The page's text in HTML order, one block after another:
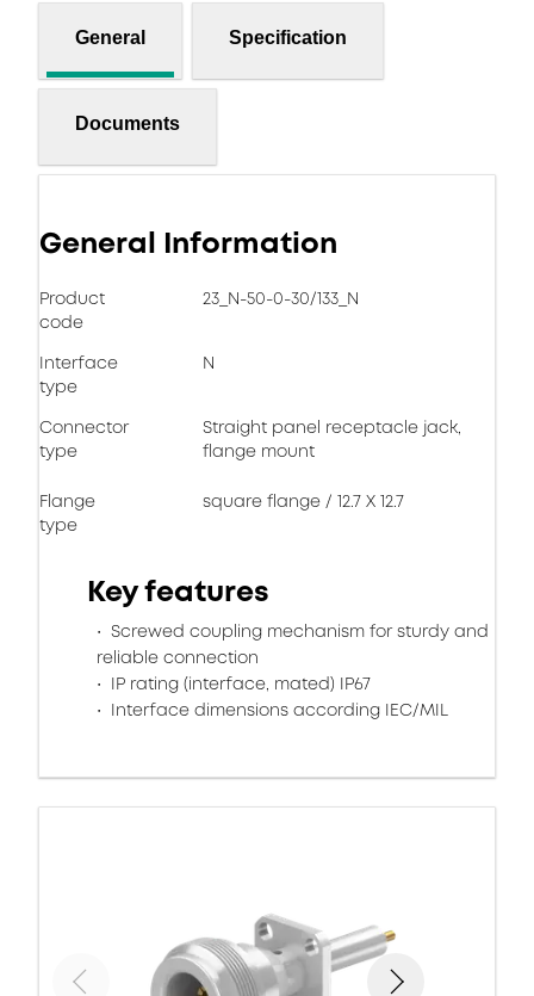
General Specification
Documents
General Information
Product
code
23_N-50-0-30/133_N
Interface
type
N
Connector
type
Straight panel receptacle jack,
flange mount
Flange
type
square flange / 12.7 X 12.7
Key features
Screwed coupling mechanism for sturdy and
reliable connection
IP rating (interface, mated) IP67
Interface dimensions according IEC/MIL